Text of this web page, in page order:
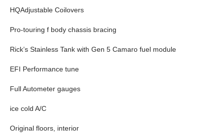
HQAdjustable Coilovers
Pro-touring f body chassis bracing
Rick’s Stainless Tank with Gen 5 Camaro fuel module
EFI Performance tune
Full Autometer gauges
ice cold A/C
Original floors, interior